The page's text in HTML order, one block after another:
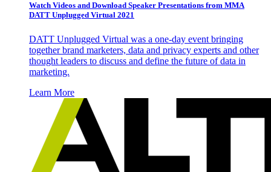
Watch Videos and Download Speaker Presentations from MMA
DATT Unplugged Virtual 2021
DATT Unplugged Virtual was a one-day event bringing
together brand marketers, data and privacy experts and other
thought leaders to discuss and define the future of data in
marketing.
Learn More